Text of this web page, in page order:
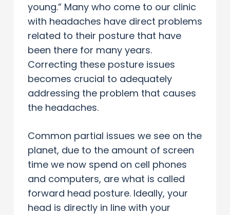
young.” Many who come to our clinic
with headaches have direct problems
related to their posture that have
been there for many years.
Correcting these posture issues
becomes crucial to adequately
addressing the problem that causes
the headaches.
Common partial issues we see on the
planet, due to the amount of screen
time we now spend on cell phones
and computers, are what is called
forward head posture. Ideally, your
head is directly in line with your